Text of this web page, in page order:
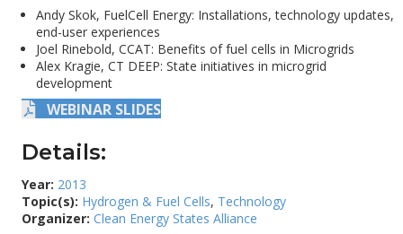
Andy Skok, FuelCell Energy: Installations, technology updates,
end-user experiences
Joel Rinebold, CCAT: Benefits of fuel cells in Microgrids
Alex Kragie, CT DEEP: State initiatives in microgrid
development
WEBINAR SLIDES
Details:
Year: 2013
Topic(s): Hydrogen & Fuel Cells, Technology
Organizer: Clean Energy States Alliance